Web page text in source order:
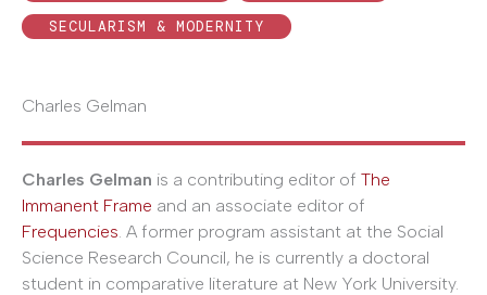
SECULARISM & MODERNITY
Charles Gelman
Charles Gelman is a contributing editor of The
Immanent Frame and an associate editor of
Frequencies . A former program assistant at the Social
Science Research Council, he is currently a doctoral
student in comparative literature at New York University.